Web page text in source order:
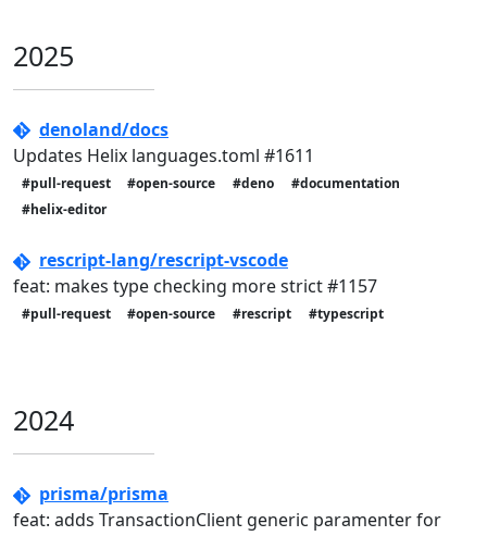
2025
denoland/docs
Updates Helix languages.toml #1611
#pull-request #open-source #deno
#documentation
#helix-editor
rescript-lang/rescript-vscode
feat: makes type checking more strict #1157
#pull-request #open-source #rescript #typescript
2024
prisma/prisma
feat: adds TransactionClient generic paramenter for